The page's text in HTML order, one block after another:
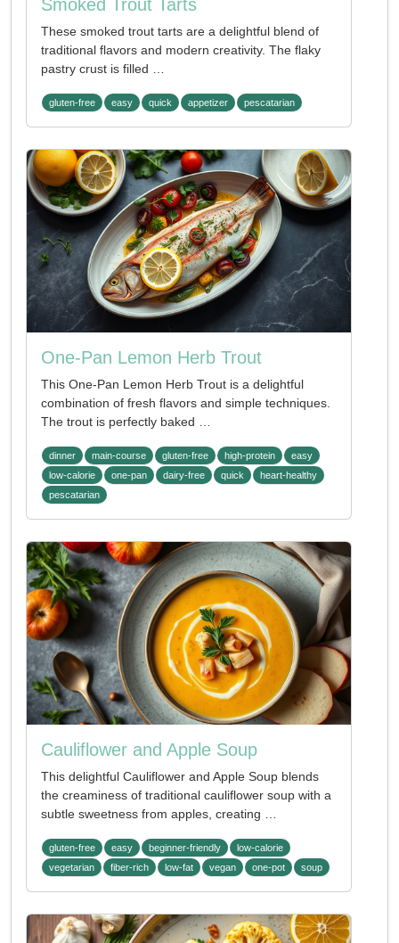
Smoked Trout Tarts
These smoked trout tarts are a delightful blend of
traditional flavors and modern creativity. The flaky
pastry crust is filled …
gluten-free easy quick appetizer pescatarian
One-Pan Lemon Herb Trout
This One-Pan Lemon Herb Trout is a delightful
combination of fresh flavors and simple techniques.
The trout is perfectly baked …
dinner main-course gluten-free high-protein
easy
low-calorie
one-pan dairy-free quick
heart-healthy
pescatarian
Cauliflower and Apple Soup
This delightful Cauliflower and Apple Soup blends
the creaminess of traditional cauliflower soup with a
subtle sweetness from apples, creating …
gluten-free easy beginner-friendly
low-calorie
vegetarian
fiber-rich low-fat vegan one-pot soup